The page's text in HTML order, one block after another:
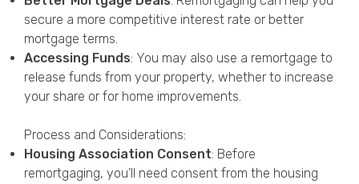
secure a more competitive interest rate or better
mortgage terms.
Accessing Funds: You may also use a remortgage to
release funds from your property, whether to increase
your share or for home improvements.
Process and Considerations:
Housing Association Consent: Before
remortgaging, you’ll need consent from the housing